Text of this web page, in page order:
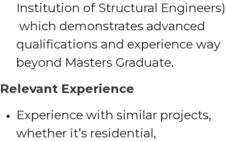
Institution of Structural Engineers)
which demonstrates advanced
qualifications and experience way
beyond Masters Graduate.
Relevant Experience
Experience with similar projects,
whether it’s residential,